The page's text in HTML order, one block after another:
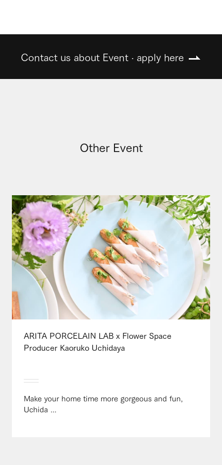
Contact us about Event · apply here
Other Event
ARITA PORCELAIN LAB x Flower Space
Producer Kaoruko Uchidaya
Make your home time more gorgeous and fun,
Uchida ...